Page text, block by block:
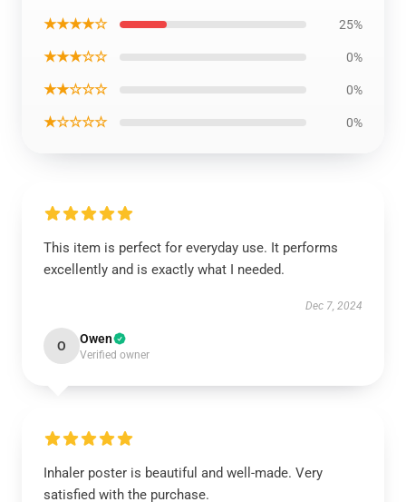
★★★★☆ 25%
★★★☆☆ 0%
★★☆☆☆ 0%
★☆☆☆☆ 0%
This item is perfect for everyday use. It performs
excellently and is exactly what I needed.
Dec 7, 2024
O Owen
Verified owner
Inhaler poster is beautiful and well-made. Very
satisfied with the purchase.